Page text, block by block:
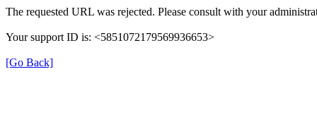
The requested URL was rejected. Please consult with your
Your support ID is: <5851072179569936653>
[Go Back]